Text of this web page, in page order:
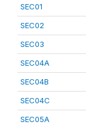
SEC01
SEC02
SEC03
SEC04A
SEC04B
SEC04C
SEC05A